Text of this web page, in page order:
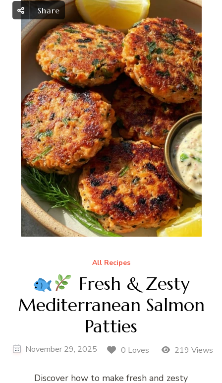
Share
All Recipes
Fresh & Zesty
Mediterranean Salmon
Patties
November 29, 2025 0 Loves 219 Views
Discover how to make fresh and zesty